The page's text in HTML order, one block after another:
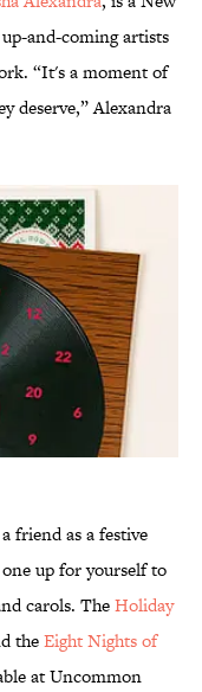
and-coming artists
“It's a moment of
deserve,” Alexandra
friend as a festive
up for yourself to
carols. TheHoliday
theEight Nights of
at Uncommon